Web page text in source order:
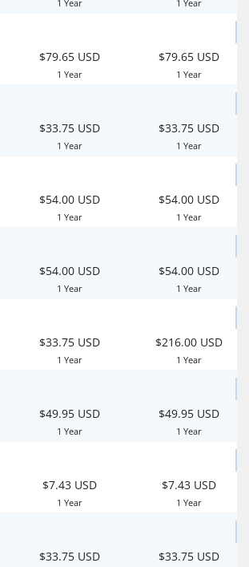
1 Year 1 Year
$79.65 USD
1 Year
$79.65 USD
1 Year
$33.75 USD
1 Year
$33.75 USD
1 Year
$54.00 USD
1 Year
$54.00 USD
1 Year
$54.00 USD
1 Year
$54.00 USD
1 Year
$33.75 USD
1 Year
$216.00 USD
1 Year
$49.95 USD
1 Year
$49.95 USD
1 Year
$7.43 USD
1 Year
$7.43 USD
1 Year
$33.75 USD $33.75 USD